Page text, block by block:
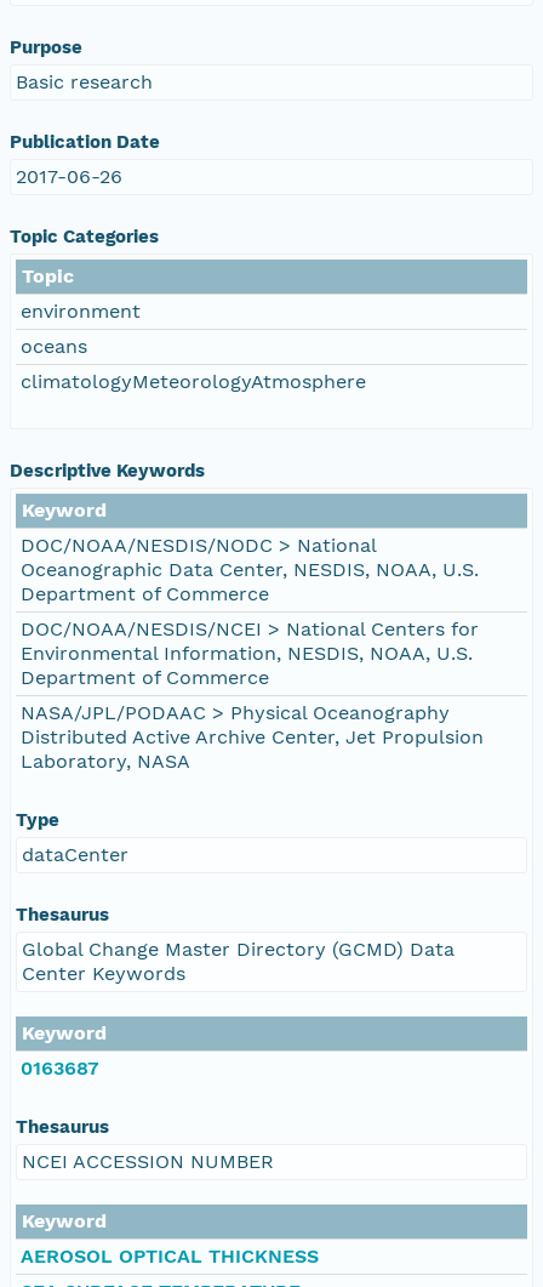
Purpose
Basic research
Publication Date
2017-06-26
Topic Categories
Topic
environment
oceans
climatologyMeteorologyAtmosphere
Descriptive Keywords
Keyword
DOC/NOAA/NESDIS/NODC > National
Oceanographic Data Center, NESDIS, NOAA, U.S.
Department of Commerce
DOC/NOAA/NESDIS/NCEI > National Centers for
Environmental Information, NESDIS, NOAA, U.S.
Department of Commerce
NASA/JPL/PODAAC > Physical Oceanography
Distributed Active Archive Center, Jet Propulsion
Laboratory, NASA
Type
dataCenter
Thesaurus
Global Change Master Directory (GCMD) Data
Center Keywords
Keyword
0163687
Thesaurus
NCEI ACCESSION NUMBER
Keyword
AEROSOL OPTICAL THICKNESS